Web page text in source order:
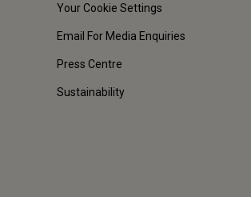
Your Cookie Settings
Email For Media Enquiries
Press Centre
Sustainability